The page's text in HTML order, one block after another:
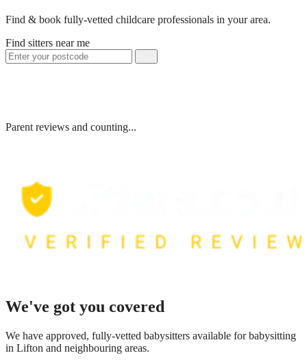
Find & book fully-vetted childcare professionals in your area.
Find sitters near me
Parent reviews and counting...
We've got you covered
We have approved, fully-vetted babysitters available for babysitting
in Lifton and neighbouring areas.